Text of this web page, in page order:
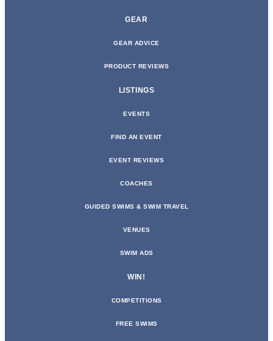
GEAR
GEAR ADVICE
PRODUCT REVIEWS
LISTINGS
EVENTS
FIND AN EVENT
EVENT REVIEWS
COACHES
GUIDED SWIMS & SWIM TRAVEL
VENUES
SWIM ADS
WIN!
COMPETITIONS
FREE SWIMS